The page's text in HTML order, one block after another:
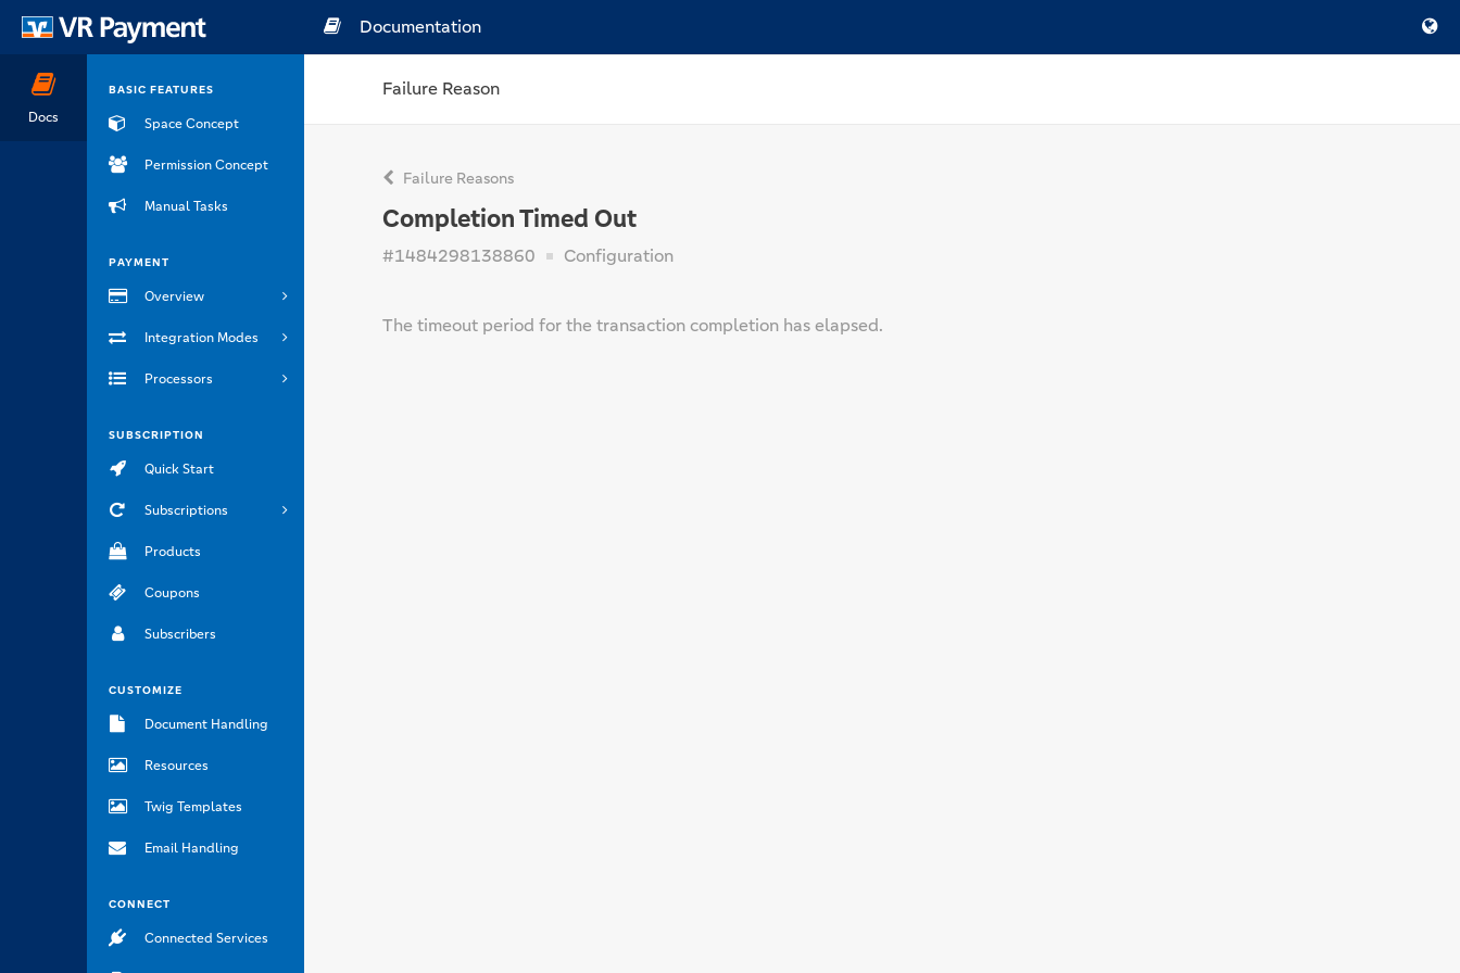
Docs
BASIC FEATURES
Space Concept
Permission Concept
Manual Tasks
PAYMENT
Overview
Integration Modes
Processors
SUBSCRIPTION
Quick Start
Subscriptions
Products
Coupons
Subscribers
CUSTOMIZE
Document Handling
Resources
Twig Templates
Email Handling
CONNECT
Connected Services
Documentation
Failure Reason
Failure Reasons
Completion Timed Out
#1484298138860 Configuration
The timeout period for the transaction completion has elapsed.